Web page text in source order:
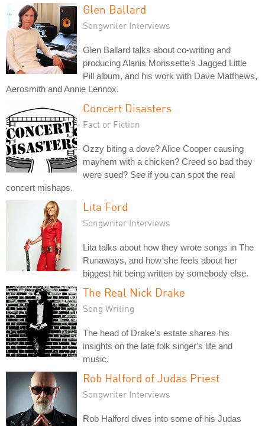
Glen Ballard
Songwriter Interviews
Glen Ballard talks about co-writing and
producing Alanis Morissette's Jagged Little
Pill album, and his work with Dave Matthews,
Aerosmith and Annie Lennox.
Concert Disasters
Fact or Fiction
Ozzy biting a dove? Alice Cooper causing
mayhem with a chicken? Creed so bad they
were sued? See if you can spot the real
concert mishaps.
Lita Ford
Songwriter Interviews
Lita talks about how they wrote songs in The
Runaways, and how she feels about her
biggest hit being written by somebody else.
The Real Nick Drake
Song Writing
The head of Drake's estate shares his
insights on the late folk singer's life and
music.
Rob Halford of Judas Priest
Songwriter Interviews
Rob Halford dives into some of his Judas